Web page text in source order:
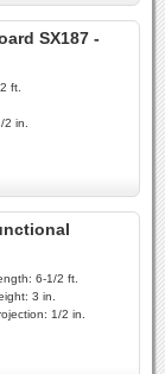
SX187 -
ft.
2 in.
6-1/2 ft.
3 in.
1/2 in.